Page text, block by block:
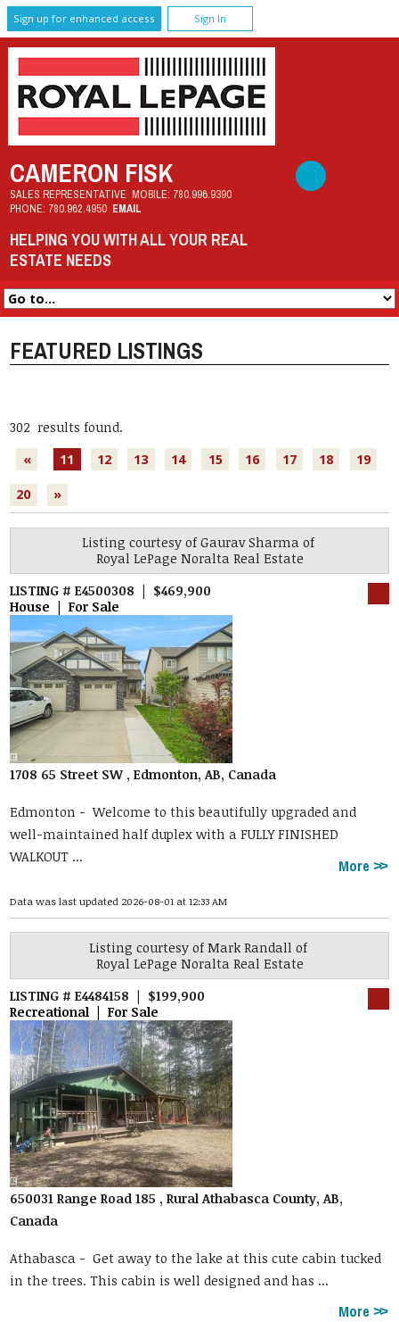
Sign up for enhanced access Sign In
CAMERON FISK
SALES REPRESENTATIVE MOBILE: 780.996.9390
PHONE: 780.962.4950 EMAIL
HELPING YOU WITH ALL YOUR REAL
ESTATE NEEDS
FEATURED LISTINGS
302 results found.
«
11 12 13 14 15 16 17 18 19
20 »
Listing courtesy of Gaurav Sharmaof
Royal LePage Noralta Real Estate
LISTING # E4500308 | $469,900
House | For Sale
1708 65 Street SW , Edmonton, AB, Canada
Edmonton -Welcome to this beautifully upgraded and
well-maintained half duplex with a FULLY FINISHED
WALKOUT ...
More
Data was last updated 2026-08-01 at 12:33 AM
Listing courtesy of Mark Randall of
Royal LePage Noralta Real Estate
LISTING # E4484158 | $199,900
Recreational | For Sale
650031 Range Road 185 , Rural Athabasca County, AB,
Canada
Athabasca -Get away to the lake at this cute cabin tucked
in the trees. This cabin is well designed and has ...
More